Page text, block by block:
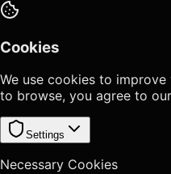
Cookies
We use cookies to
to browse, you agree to our
Settings
Necessary Cookies